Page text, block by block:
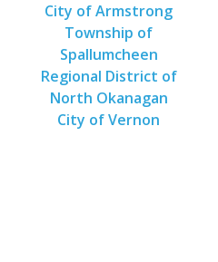
City of Armstrong
Township of
Spallumcheen
Regional District of
North Okanagan
City of Vernon